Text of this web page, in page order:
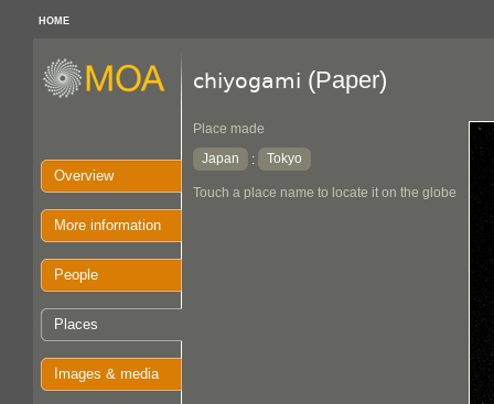
HOME
Overview
More information
People
Places
Images & media
chiyogami (Paper)
Place made
Japan
: Tokyo
Touch a place name to locate it on the globe